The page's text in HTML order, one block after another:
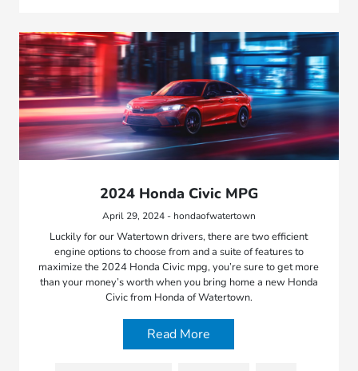
2024 Honda Civic MPG
April 29, 2024 - hondaofwatertown
Luckily for our Watertown drivers, there are two efficient
engine options to choose from and a suite of features to
maximize the 2024 Honda Civic mpg, you’re sure to get more
than your money’s worth when you bring home a new Honda
Civic from Honda of Watertown.
Read More